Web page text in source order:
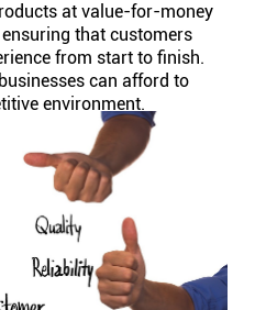
at value-for-money
that customers
from start to finish.
can afford to
environment.